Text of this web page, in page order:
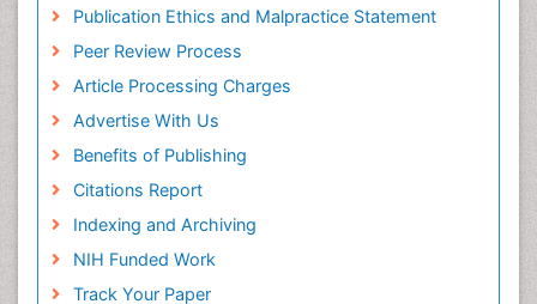
Publication Ethics and Malpractice Statement
Peer Review Process
Article Processing Charges
Advertise With Us
Benefits of Publishing
Citations Report
Indexing and Archiving
NIH Funded Work
Track Your Paper